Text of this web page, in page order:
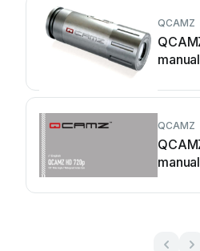
QCAMZ
manual
QCAMZ
manual